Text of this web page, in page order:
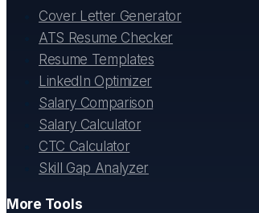
Cover Letter Generator
ATS Resume Checker
Resume Templates
LinkedIn Optimizer
Salary Comparison
Salary Calculator
CTC Calculator
Skill Gap Analyzer
More Tools